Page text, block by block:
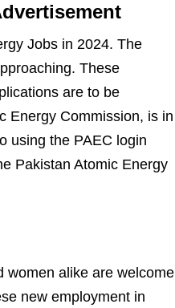
Jobs in 2024. The
These
are to be
Energy Commission, is in
using the PAEC login
Pakistan Atomic Energy
women alike are welcome
new employment in